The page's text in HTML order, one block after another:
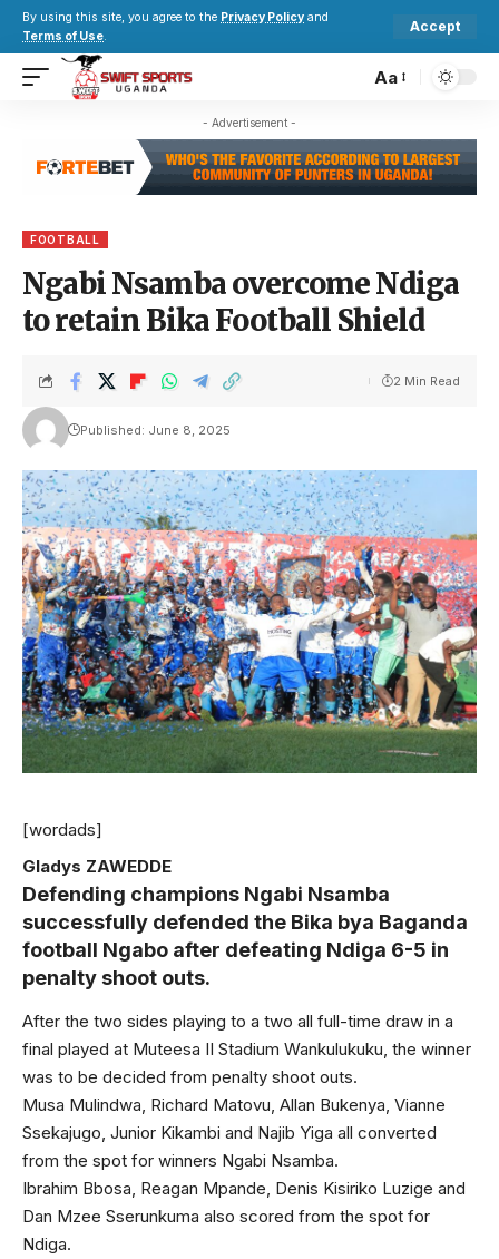
By using this site, you agree to the Privacy Policy and
Terms of Use.
Accept
Aa
- Advertisement -
FOOTBALL
Ngabi Nsamba overcome Ndiga
to retain Bika Football Shield
Published: June 8, 2025
2 Min Read
[wordads]
Gladys ZAWEDDE
Defending champions Ngabi Nsamba
successfully defended the Bika bya Baganda
football Ngabo after defeating Ndiga 6-5 in
penalty shoot outs.
After the two sides playing to a two all full-time draw in a
final played at Muteesa II Stadium Wankulukuku, the winner
was to be decided from penalty shoot outs.
Musa Mulindwa, Richard Matovu, Allan Bukenya, Vianne
Ssekajugo, Junior Kikambi and Najib Yiga all converted
from the spot for winners Ngabi Nsamba.
Ibrahim Bbosa, Reagan Mpande, Denis Kisiriko Luzige and
Dan Mzee Sserunkuma also scored from the spot for
Ndiga.